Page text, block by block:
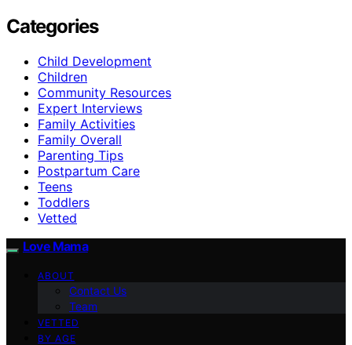
Categories
Child Development
Children
Community Resources
Expert Interviews
Family Activities
Family Overall
Parenting Tips
Postpartum Care
Teens
Toddlers
Vetted
Love Mama
ABOUT
Contact Us
Team
VETTED
BY AGE